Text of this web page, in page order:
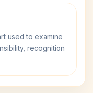
used to examine
recognition